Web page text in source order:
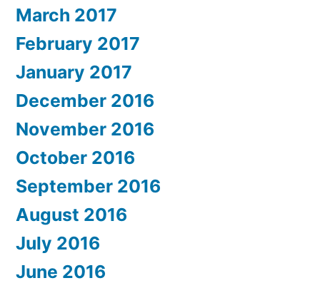
March 2017
February 2017
January 2017
December 2016
November 2016
October 2016
September 2016
August 2016
July 2016
June 2016